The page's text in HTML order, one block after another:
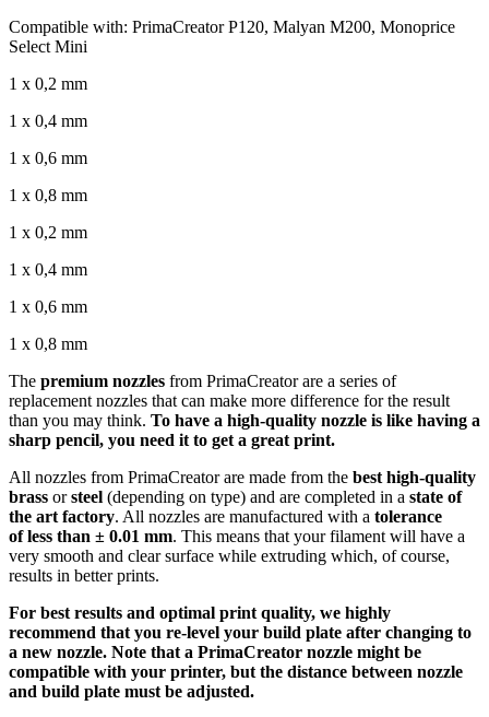
Compatible with: PrimaCreator P120, Malyan M200, Monoprice
Select Mini
1 x 0,2 mm
1 x 0,4 mm
1 x 0,6 mm
1 x 0,8 mm
1 x 0,2 mm
1 x 0,4 mm
1 x 0,6 mm
1 x 0,8 mm
The premium nozzles from PrimaCreator are a series of
replacement nozzles that can make more difference for the result
than you may think. To have a high-quality nozzle is like having a
sharp pencil, you need it to get a great print.
All nozzles from PrimaCreator are made from the best high-quality
brass orsteel (depending on type) and are completed in a state of
the art factory. All nozzles are manufactured with a tolerance
of less than ± 0.01 mm. This means that your filament will have a
very smooth and clear surface while extruding which, of course,
results in better prints.
For best results and optimal print quality, we highly
recommend that you re-level your build plate after changing to
a new nozzle. Note that a PrimaCreator nozzle might be
compatible with your printer, but the distance between nozzle
and build plate must be adjusted.